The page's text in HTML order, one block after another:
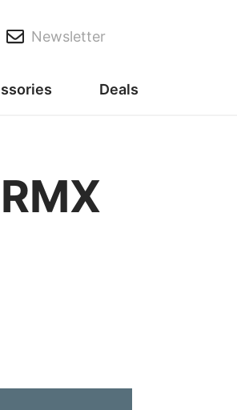
Newsletter
Deals